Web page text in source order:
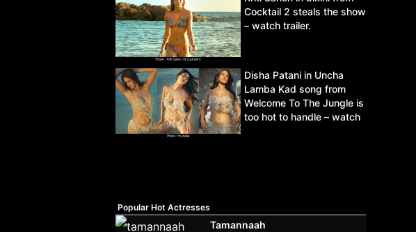
Cocktail 2 steals the show
– watch trailer.
Disha Patani in Uncha
Lamba Kad song from
Welcome To The Jungle is
too hot to handle – watch
Popular Hot Actresses
Tamannaah